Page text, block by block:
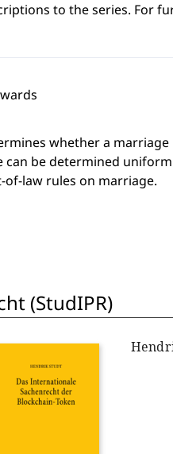
to the series. For
whether a
be determined
law rules on marriage.
(StudIPR)